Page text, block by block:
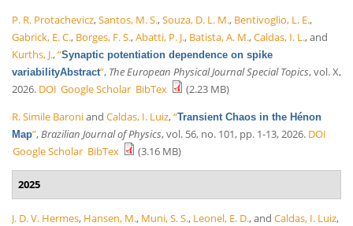
P. R. Protachevicz,Santos, M. S.,Souza, D. L. M., Bentivoglio, L. E.,
Gabrick, E. C., Borges, F. S.,Abatti, P. J., Batista, A. M.,Caldas, I. L., and
Kurths, J.,“Synaptic potentiation dependence on spike
variabilityAbstract”, The European Physical Journal Special Topics, vol. X,
2026. DOI Google Scholar BibTex
(2.23 MB)
R. Simile Baroniand Caldas, I. Luiz,“Transient Chaos in the Hénon
Map”, Brazilian Journal of Physics, vol. 56, no. 101, pp. 1-13, 2026. DOI
Google Scholar BibTex (3.16 MB)
2025
J. D. V. Hermes, Hansen, M., Muni, S. S., Leonel, E. D., and Caldas, I. Luiz,